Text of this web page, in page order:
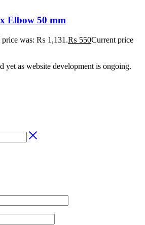
Elbow 50 mm
price was: ₨ 1,131.₨ 550Current price
yet as website development is ongoing.